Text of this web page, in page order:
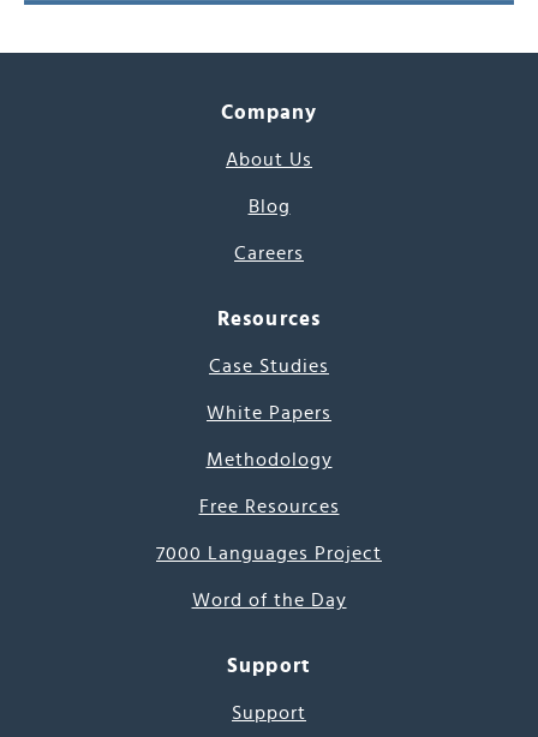
Company
About Us
Blog
Careers
Resources
Case Studies
White Papers
Methodology
Free Resources
7000 Languages Project
Word of the Day
Support
Support